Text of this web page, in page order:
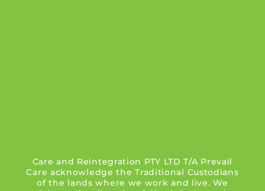
Care and Reintegration PTY LTD T/A Prevail
Care acknowledge the Traditional Custodians
of the lands where we work and live. We